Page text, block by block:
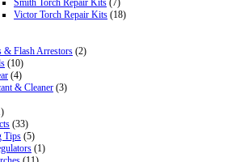
Smith Torch Repair Kits (7)
Victor Torch Repair Kits (18)
& Flash Arrestors (2)
(10)
(4)
& Cleaner (3)
(33)
Tips (5)
(1)